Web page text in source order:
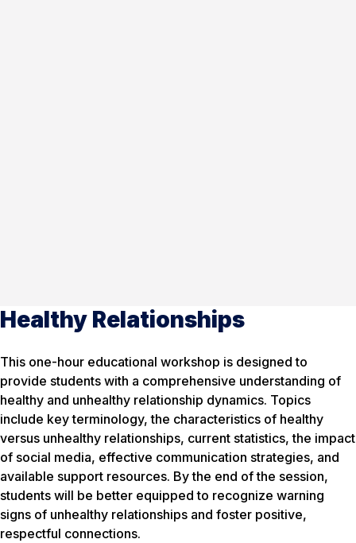
Healthy Relationships
This one-hour educational workshop is designed to
provide students with a comprehensive understanding of
healthy and unhealthy relationship dynamics. Topics
include key terminology, the characteristics of healthy
versus unhealthy relationships, current statistics, the impact
of social media, effective communication strategies, and
available support resources. By the end of the session,
students will be better equipped to recognize warning
signs of unhealthy relationships and foster positive,
respectful connections.